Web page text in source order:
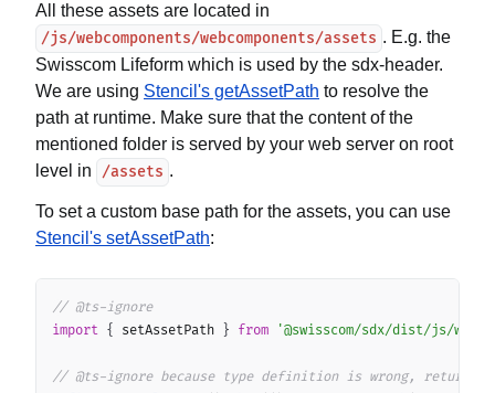
All these assets are located in
/js/webcomponents/webcomponents/assets . E.g. the
Swisscom Lifeform which is used by the sdx-header.
We are using Stencil's getAssetPath to resolve the
path at runtime. Make sure that the content of the
mentioned folder is served by your web server on root
level in
/assets .
To set a custom base path for the assets, you can use
Stencil's setAssetPath:
// @ts-ignore
import { setAssetPath } from '@swisscom/sdx/dist/js/
// @ts-ignore because type definition is wrong, return